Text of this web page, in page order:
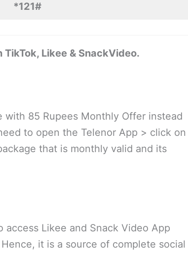
*121#
Likee & SnackVideo.
85 Rupees Monthly Offer instead
to open the Telenor App > click on
that is monthly valid and its
Likee and Snack Video App
it is a source of complete social